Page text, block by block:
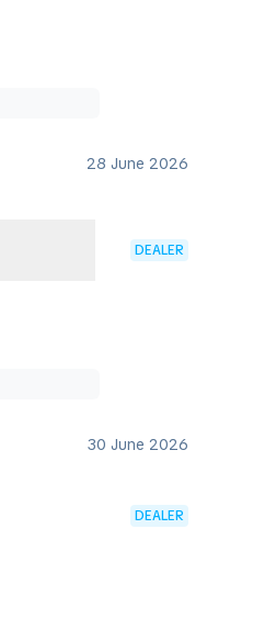
28 June 2026
DEALER
30 June 2026
DEALER